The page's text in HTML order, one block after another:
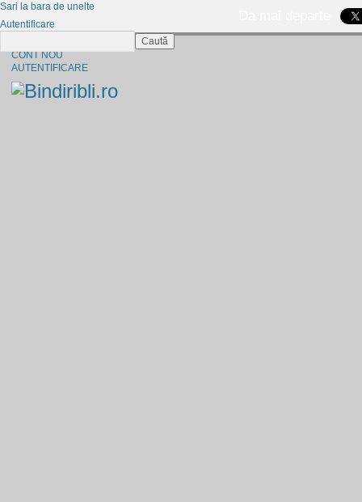
CONT NOU
AUTENTIFICARE
Sari la bara de unelte
Autentificare
Caută